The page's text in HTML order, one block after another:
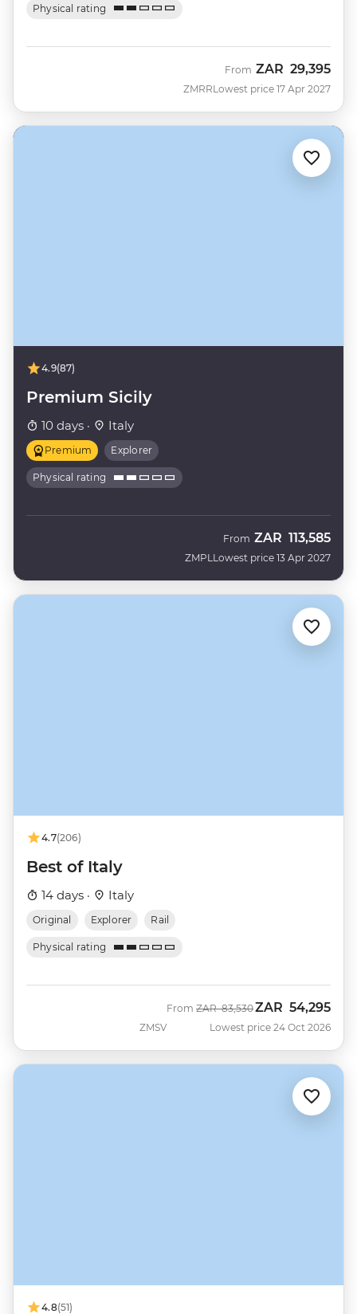
Physical rating
ZMRR
From ZAR 29,395
Lowest price 17 Apr 2027
4.9(87)
Premium Sicily
10 days · Italy
Premium Explorer
Physical rating
ZMPL
From ZAR 113,585
Lowest price 13 Apr 2027
4.7(206)
Best of Italy
14 days · Italy
Original Explorer Rail
Physical rating
ZMSV
From Was
ZAR 83,530Now
ZAR 54,295
Lowest price 24 Oct 2026
4.8(51)